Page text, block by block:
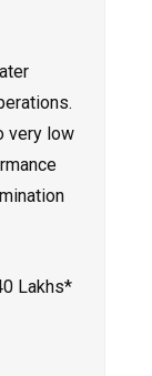
very low
Lakhs*